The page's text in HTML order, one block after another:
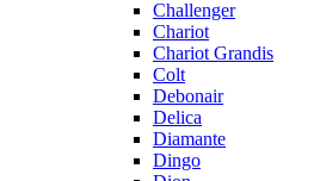
Challenger
Chariot
Chariot Grandis
Colt
Debonair
Delica
Diamante
Dingo